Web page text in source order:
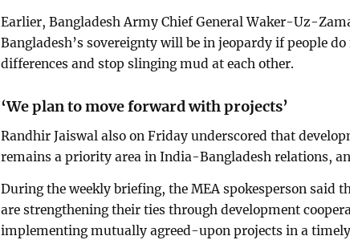
Earlier, Bangladesh Army Chief General Waker-Uz-
Bangladesh’s sovereignty will be in jeopardy if people
differences and stop slinging mud at each other.
‘We plan to move forward with projects’
Randhir Jaiswal also on Friday underscored that
remains a priority area in India-Bangladesh relations,
During the weekly briefing, the MEA spokesperson said
are strengthening their ties through development
implementing mutually agreed-upon projects in a